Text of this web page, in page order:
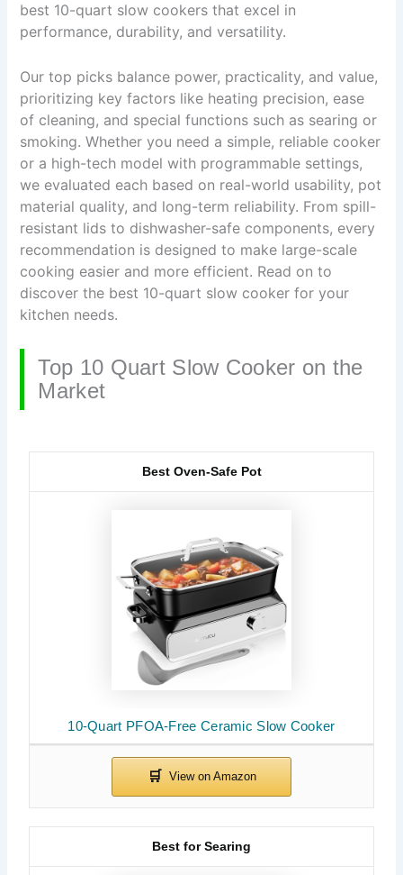
best 10-quart slow cookers that excel in
performance, durability, and versatility.
Our top picks balance power, practicality, and value,
prioritizing key factors like heating precision, ease
of cleaning, and special functions such as searing or
smoking. Whether you need a simple, reliable cooker
or a high-tech model with programmable settings,
we evaluated each based on real-world usability, pot
material quality, and long-term reliability. From spill-
resistant lids to dishwasher-safe components, every
recommendation is designed to make large-scale
cooking easier and more efficient. Read on to
discover the best 10-quart slow cooker for your
kitchen needs.
Top 10 Quart Slow Cooker on the
Market
10-Quart PFOA-Free Ceramic Slow Cooker
Best Oven-Safe Pot
Best for Searing